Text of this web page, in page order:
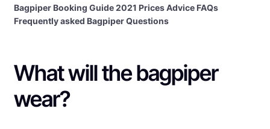
Bagpiper Booking Guide 2021 Prices Advice FAQs
Frequently asked Bagpiper Questions
What will the bagpiper
wear?